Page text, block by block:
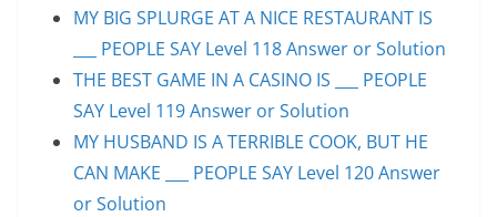
MY BIG SPLURGE AT A NICE RESTAURANT IS
___ PEOPLE SAY Level 118 Answer or Solution
THE BEST GAME IN A CASINO IS ___ PEOPLE
SAY Level 119 Answer or Solution
MY HUSBAND IS A TERRIBLE COOK, BUT HE
CAN MAKE ___ PEOPLE SAY Level 120 Answer
or Solution